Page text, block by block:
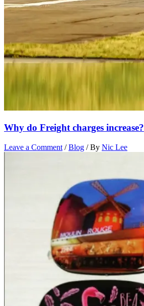
Why do Freight charges increase?
Leave a Comment /Blog / By Nic Lee